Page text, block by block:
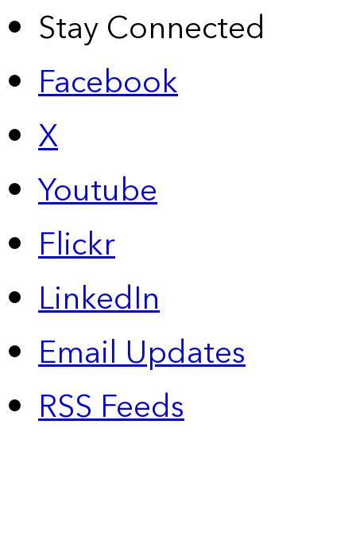
Stay Connected
Facebook
X
Youtube
Flickr
LinkedIn
Email Updates
RSS Feeds